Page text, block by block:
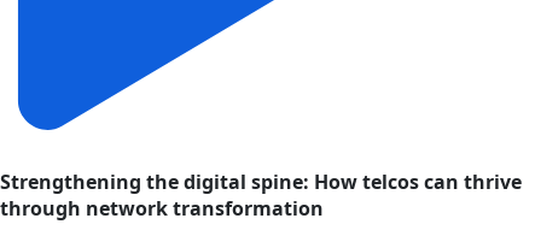
Strengthening the digital spine: How telcos can thrive
through network transformation